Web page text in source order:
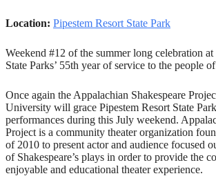
Location: Pipestem Resort State Park
Weekend #12 of the summer long celebration at
State Parks’ 55th year of service to the people
Once again the Appalachian Shakespeare
University will grace Pipestem Resort State
performances during this July weekend.
Project is a community theater organization
of 2010 to present actor and audience focused
of Shakespeare’s plays in order to provide the
enjoyable and educational theater experience.